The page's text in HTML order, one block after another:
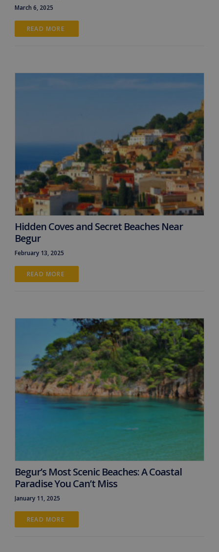
March 6, 2025
READ MORE
Hidden Coves and Secret Beaches Near
Begur
February 13, 2025
READ MORE
Begur’s Most Scenic Beaches: A Coastal
Paradise You Can’t Miss
January 11, 2025
READ MORE